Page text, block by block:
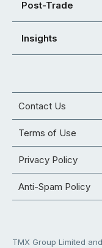
Post-Trade
Insights
Contact Us
Terms of Use
Privacy Policy
Anti-Spam Policy
TMX Group Limited